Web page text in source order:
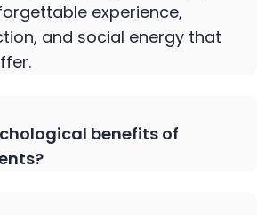
experience,
and social energy that
benefits of